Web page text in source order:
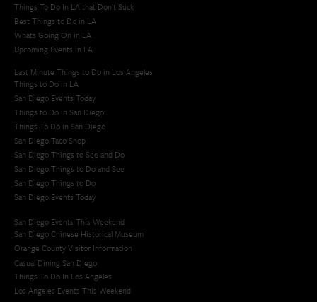
Things To Do In LA that Don't Suck
Best Things to Do in LA
Whats Going On in LA
Upcoming Events in LA
Last Minute Things to Do in Los Angeles
Things to Do in LA
San Diego Events Today
Things to Do in San Diego
Things To Do in San Diego
San Diego Taco Shop​
San Diego Things to See and Do
San Diego Things to Do and See
San Diego Things to Do
San Diego Events Today
San Diego Events This Weekend
San Diego Chinese Historical Museum
Orange County Visitor Information
Casual Dining San Diego
Things To Do In Los Angeles
Los Angeles Events This Weekend